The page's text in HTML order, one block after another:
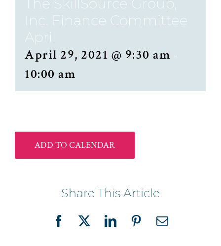
The SkillSource Group,
Inc. Finance Committee
April
April 29, 2021 @ 9:30 am -
10:00 am
ADD TO CALENDAR
Share This Article
Facebook
X LinkedInPinterestEmail